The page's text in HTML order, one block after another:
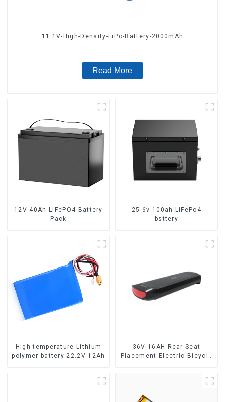
11.1V-High-Density-LiPo-Battery-2000mAh
Read More
12V 40Ah LiFePO4 Battery
Pack
25.6v 100ah LiFePo4
bsttery
High temperature Lithium
polymer battery 22.2V 12Ah
36V 16AH Rear Seat
Placement Electric Bicycle